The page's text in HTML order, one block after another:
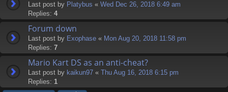
Last post by Platybus « Wed Dec 26, 2018 6:49 am
Replies: 4
Forum down
Last post by Exophase « Mon Aug 20, 2018 11:58 pm
Replies: 7
Mario Kart DS as an anti-cheat?
Last post by kaikun97 « Thu Aug 16, 2018 6:15 pm
Replies: 1